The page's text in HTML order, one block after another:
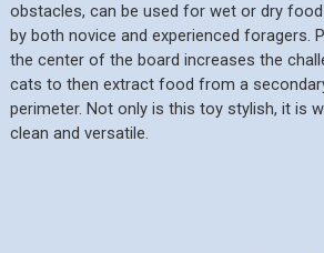
obstacles, can be used for wet or dry food
by both novice and experienced foragers.
the center of the board increases the
cats to then extract food from a
perimeter. Not only is this toy stylish, it is
clean and versatile.